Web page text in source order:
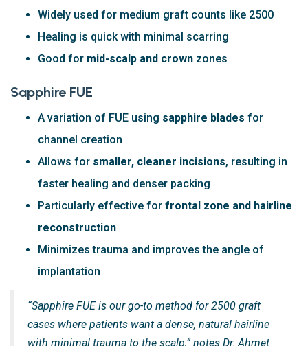
Widely used for medium graft counts like 2500
Healing is quick with minimal scarring
Good for mid-scalp and crown zones
Sapphire FUE
A variation of FUE using sapphire blades for
channel creation
Allows for smaller, cleaner incisions, resulting in
faster healing and denser packing
Particularly effective for frontal zone and hairline
reconstruction
Minimizes trauma and improves the angle of
implantation
“Sapphire FUE is our go-to method for 2500 graft
cases where patients want a dense, natural hairline
with minimal trauma to the scalp,” notes Dr. Ahmet